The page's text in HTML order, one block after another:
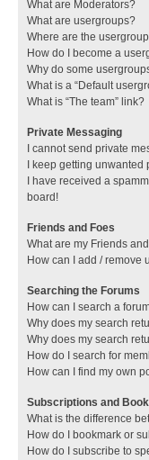
What are Moderators?
What are usergroups?
Where are the
How do I become a
Why do some
What is a “Default
What is “The team” link?
Private Messaging
I cannot send private
I keep getting
I have received a
board!
Friends and Foes
What are my Friends
How can I add / remove
Searching the Forums
How can I search a
Why does my search
Why does my search
How do I search for
How can I find my own
Subscriptions and
What is the difference
How do I bookmark or
How do I subscribe to